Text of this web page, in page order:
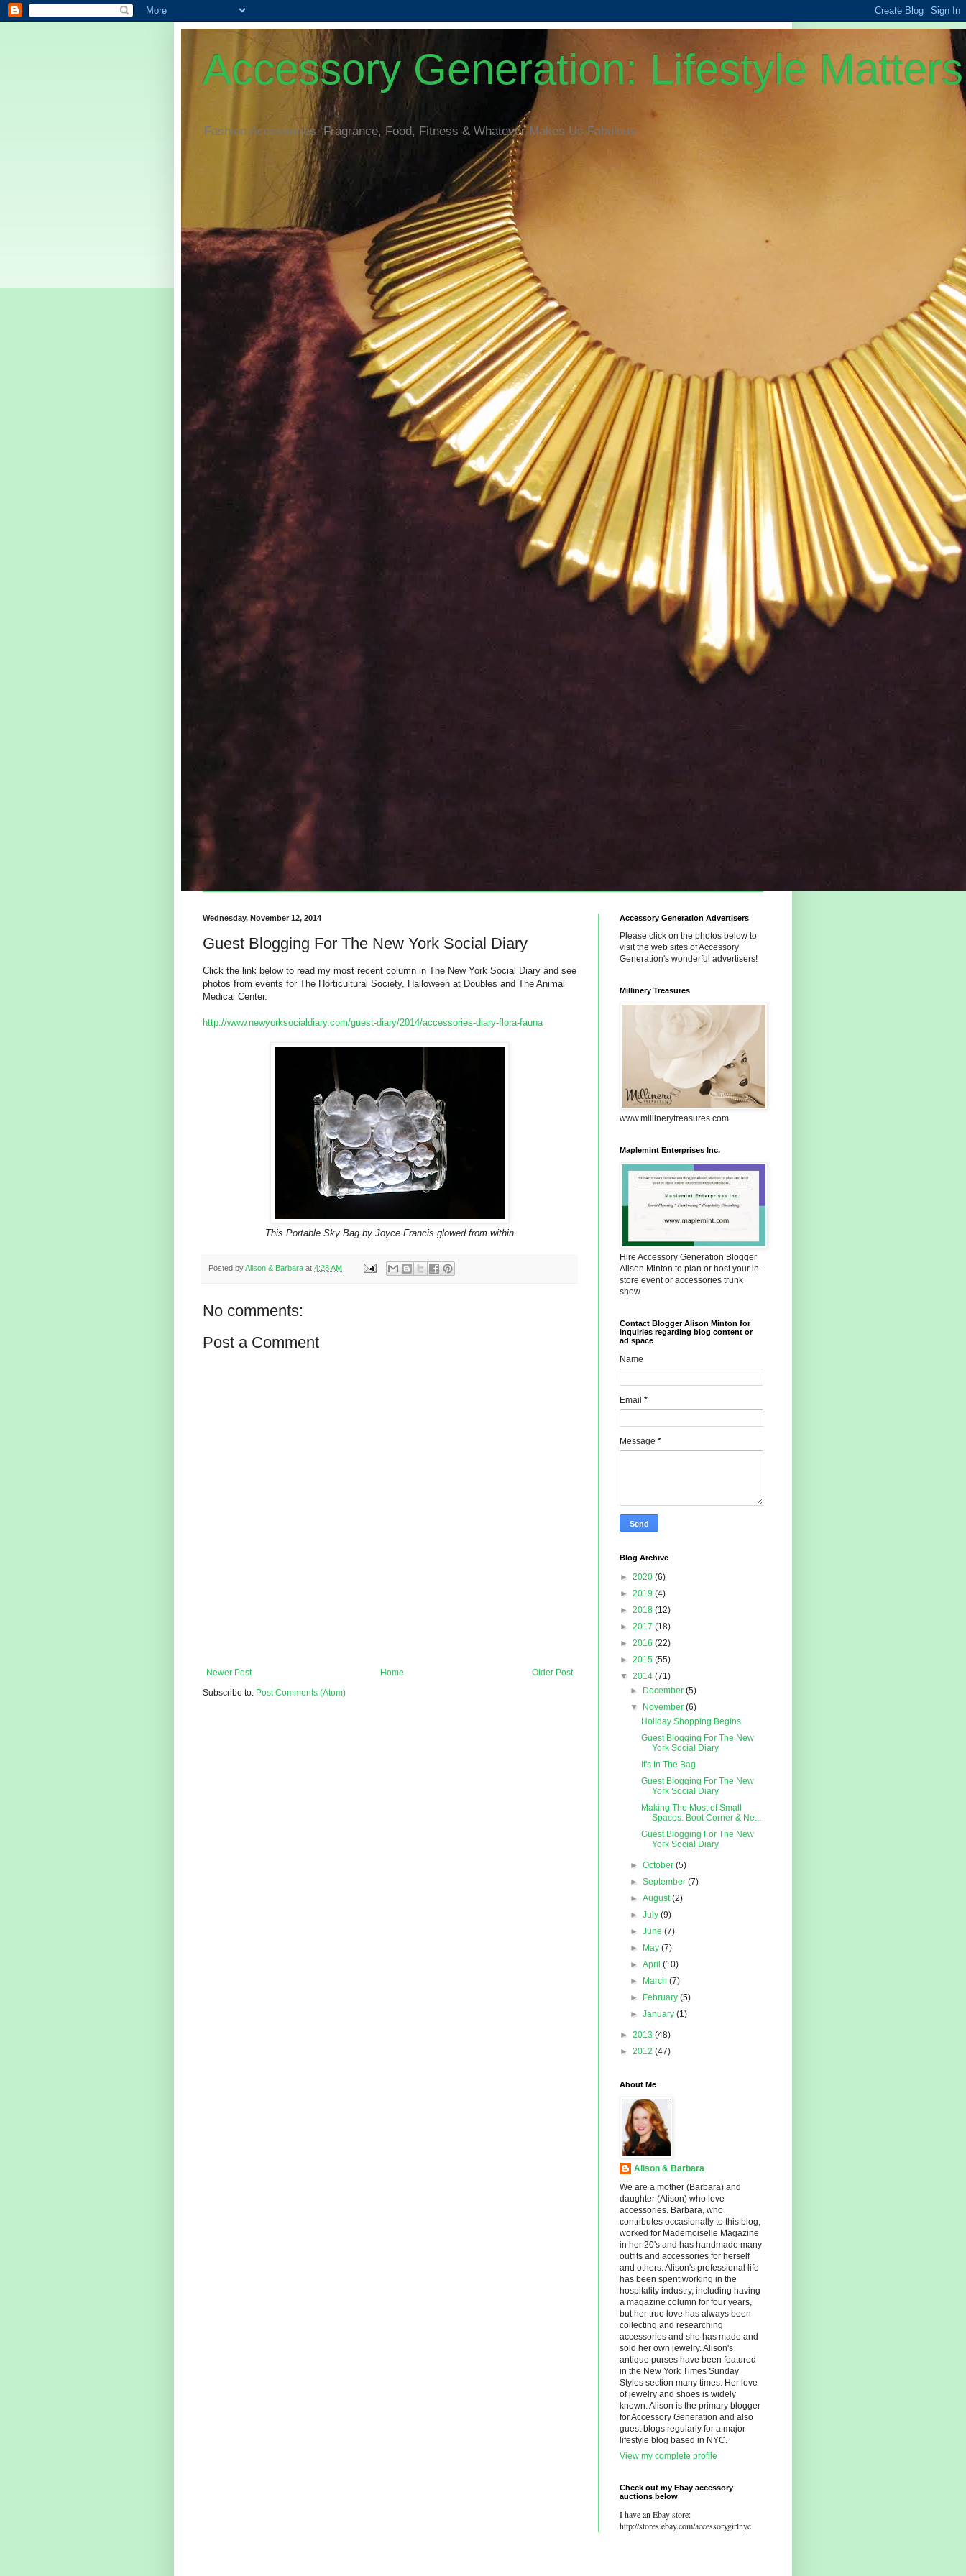
Accessory Generation: Lifestyle Matters
Fashion Accessories, Fragrance, Food, Fitness & Whatever Makes Us Fabulous
Wednesday, November 12, 2014
Guest Blogging For The New York Social Diary
Click the link below to read my most recent column in The New York Social Diary and see
photos from events for The Horticultural Society, Halloween at Doubles and The Animal
Medical Center.
http://www.newyorksocialdiary.com/guest-diary/2014/accessories-diary-flora-fauna
This Portable Sky Bag by Joyce Francis glowed from within
Posted byAlison & Barbara at 4:28 AM
No comments:
Post a Comment
Newer Post Older Post
Home
Subscribe to: Post Comments (Atom)
Accessory Generation Advertisers
Please click on the photos below to
visit the web sites of Accessory
Generation's wonderful advertisers!
Millinery Treasures
www.millinerytreasures.com
Maplemint Enterprises Inc.
Hire Accessory Generation Blogger
Alison Minton to plan or host your in-
store event or accessories trunk
show
Contact Blogger Alison Minton for
inquiries regarding blog content or
ad space
Name
Email *
Message *
Blog Archive
► 2020 (6)
► 2019 (4)
► 2018 (12)
► 2017 (18)
► 2016 (22)
► 2015 (55)
▼ 2014 (71)
►
December(5)
▼
November(6)
Holiday Shopping Begins
Guest Blogging For The New
York Social Diary
It's In The Bag
Guest Blogging For The New
York Social Diary
Making The Most of Small
Spaces: Boot Corner & Ne...
Guest Blogging For The New
York Social Diary
►October(5)
►September(7)
►August(2)
►July(9)
►June(7)
►
May(7)
►April(10)
►
March(7)
►
February(5)
►January(1)
► 2013 (48)
► 2012 (47)
About Me
Alison & Barbara
We are a mother (Barbara) and
daughter (Alison) who love
accessories. Barbara, who
contributes occasionally to this blog,
worked for Mademoiselle Magazine
in her 20's and has handmade many
outfits and accessories for herself
and others. Alison's professional life
has been spent working in the
hospitality industry, including having
a magazine column for four years,
but her true love has always been
collecting and researching
accessories and she has made and
sold her own jewelry. Alison's
antique purses have been featured
in the New York Times Sunday
Styles section many times. Her love
of jewelry and shoes is widely
known. Alison is the primary blogger
for Accessory Generation and also
guest blogs regularly for a major
lifestyle blog based in NYC.
View my complete profile
Check out my Ebay accessory
auctions below
I have an Ebay store:
http://stores.ebay.com/accessorygirlnyc